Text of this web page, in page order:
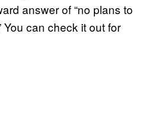
answer of “no plans to
You can check it out for